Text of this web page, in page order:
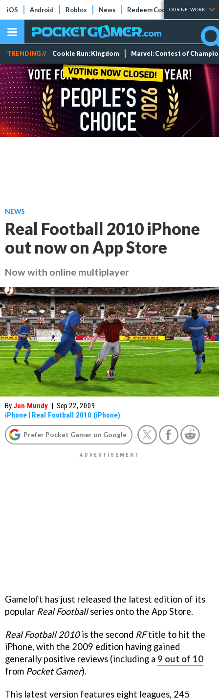
iOS Android Roblox News Redeem Codes Tier Lists
OUR NETWORK
TRENDING // Cookie Run: Kingdom Marvel: Contest of
NEWS
Real Football 2010 iPhone
out now on App Store
Now with online multiplayer
By Jon Mundy | Sep 22, 2009
iPhone | Real Football 2010 (iPhone)
Prefer Pocket Gamer on Google
Gameloft has just released the latest edition of its
popular Real Footballseries onto the App Store.
Real Football 2010is the second RFtitle to hit the
iPhone, with the 2009 edition having gained
generally positive reviews (including a 9 out of 10
from Pocket Gamer).
This latest version features eight leagues, 245